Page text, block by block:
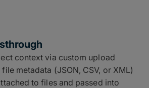
context via custom upload
metadata (JSON, CSV, or XML)
to files and passed into